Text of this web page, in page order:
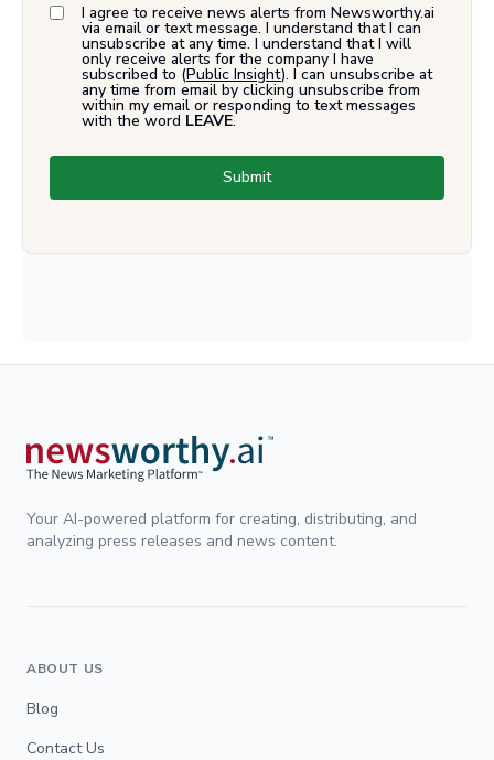
I agree to receive news alerts from Newsworthy.ai
via email or text message. I understand that I can
unsubscribe at any time. I understand that I will
only receive alerts for the company I have
subscribed to (Public Insight). I can unsubscribe at
any time from email by clicking unsubscribe from
within my email or responding to text messages
with the word LEAVE.
Submit
Your AI-powered platform for creating, distributing, and
analyzing press releases and news content.
ABOUT US
Blog
Contact Us